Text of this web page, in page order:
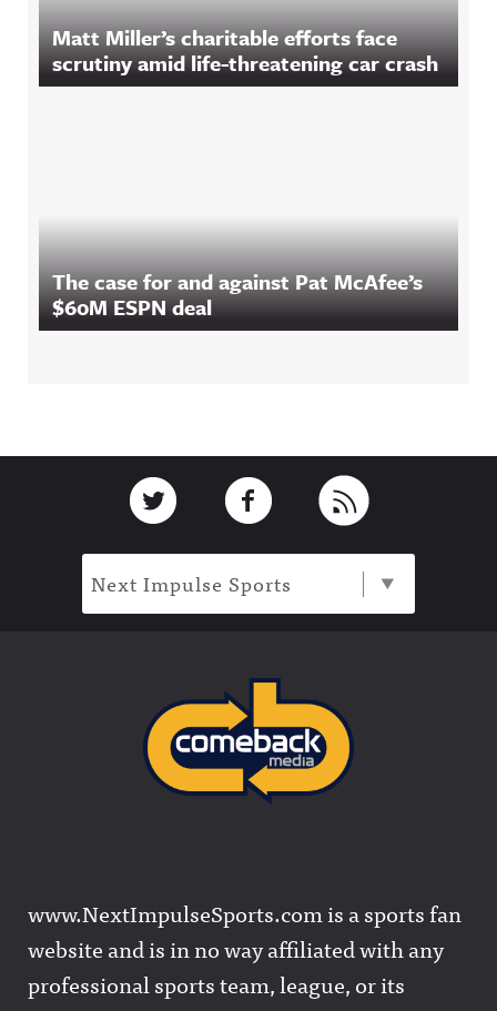
Matt Miller’s charitable efforts face
scrutiny amid life-threatening car crash
The case for and against Pat McAfee’s
$60M ESPN deal
Link to TwitterLink to Facebook
Next Impulse Sports
www.NextImpulseSports.com is a sports fan
website and is in no way affiliated with any
professional sports team, league, or its